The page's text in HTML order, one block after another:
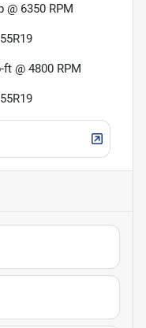
@ 6350 RPM
ft @ 4800 RPM